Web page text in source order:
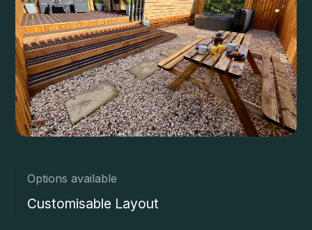
Options available
Customisable Layout